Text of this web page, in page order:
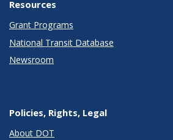
Resources
Grant Programs
National Transit Database
Newsroom
Policies, Rights, Legal
About DOT